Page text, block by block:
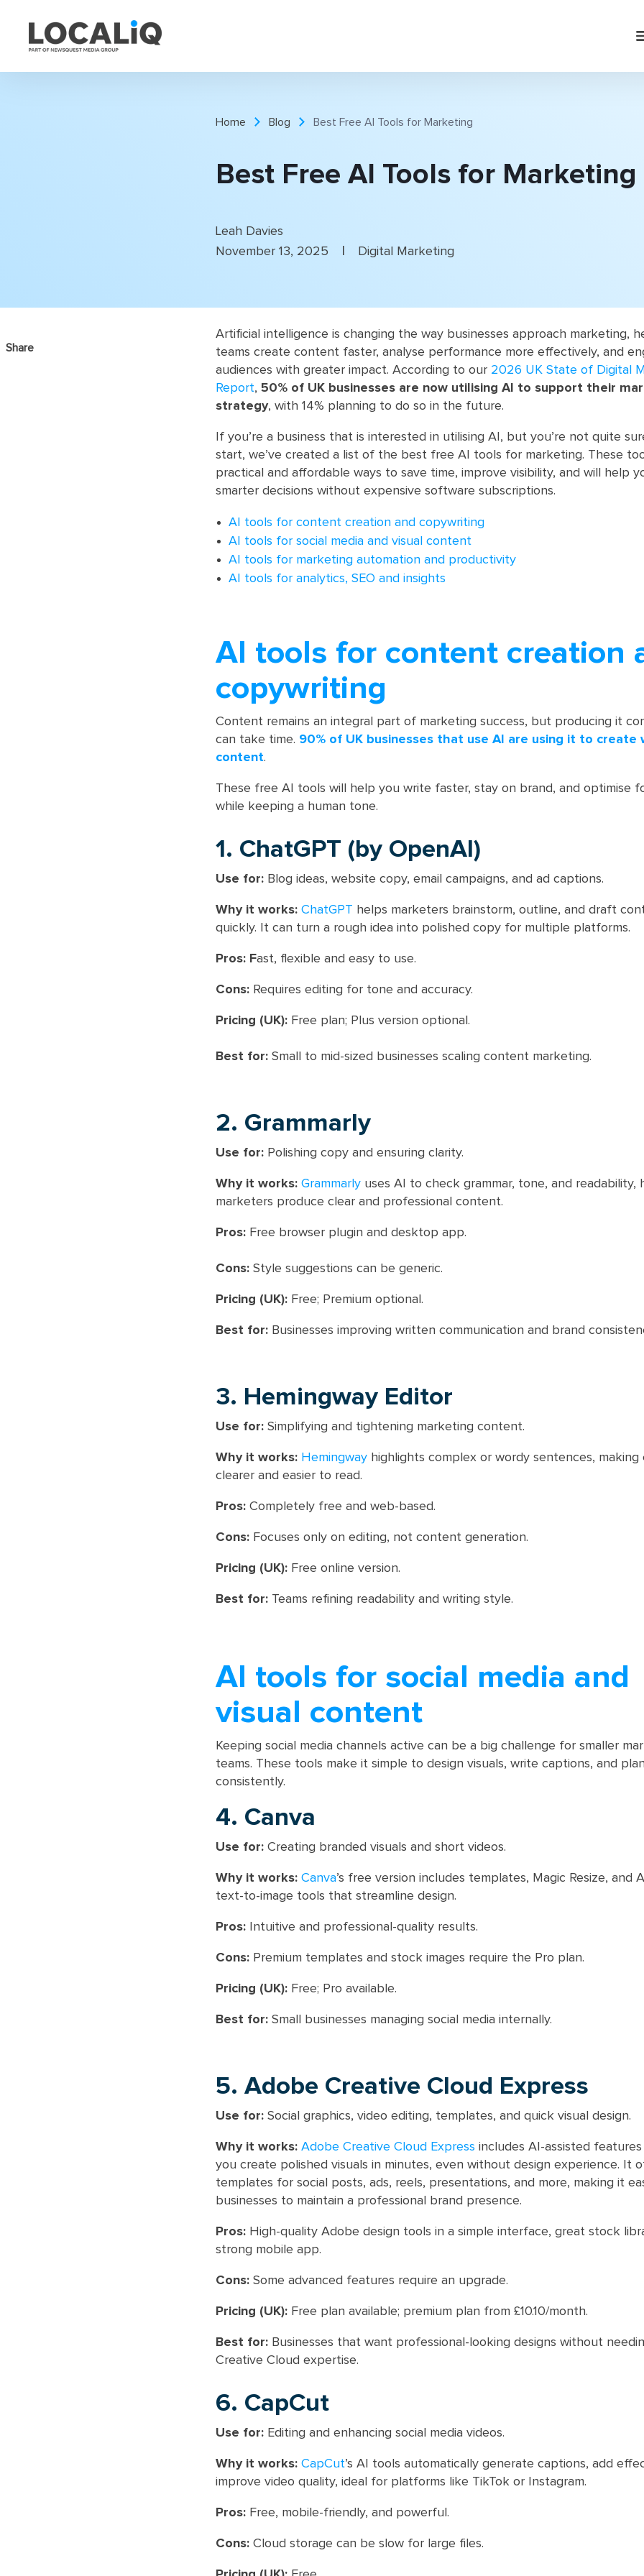
Home Blog Best Free AI Tools for Marketing
Best Free AI Tools for Marketing
Leah Davies
November 13, 2025
Digital Marketing
Share
Artificial intelligence is changing the way businesses approach marketing,
teams create content faster, analyse performance more effectively, and
audiences with greater impact. According to our 2026 UK State of Digital
Report, 50% of UK businesses are now utilising AI to support their
strategy, with 14% planning to do so in the future.
If you’re a business that is interested in utilising AI, but you’re not quite
start, we’ve created a list of the best free AI tools for marketing. These
practical and affordable ways to save time, improve visibility, and will help
smarter decisions without expensive software subscriptions.
AI tools for content creation and copywriting
AI tools for social media and visual content
AI tools for marketing automation and productivity
AI tools for analytics, SEO and insights
AI tools for content creation
copywriting
Content remains an integral part of marketing success, but producing it
can take time. 90% of UK businesses that use AI are using it to create
content.
These free AI tools will help you write faster, stay on brand, and optimise
while keeping a human tone.
1. ChatGPT (by OpenAI)
Use for: Blog ideas, website copy, email campaigns, and ad captions.
Why it works: ChatGPT helps marketers brainstorm, outline, and draft
quickly. It can turn a rough idea into polished copy for multiple platforms.
Pros: Fast, flexible and easy to use.
Cons: Requires editing for tone and accuracy.
Pricing (UK): Free plan; Plus version optional.
Best for: Small to mid-sized businesses scaling content marketing.
2. Grammarly
Use for: Polishing copy and ensuring clarity.
Why it works: Grammarly uses AI to check grammar, tone, and readability,
marketers produce clear and professional content.
Pros: Free browser plugin and desktop app.
Cons: Style suggestions can be generic.
Pricing (UK): Free; Premium optional.
Best for: Businesses improving written communication and brand
3. Hemingway Editor
Use for: Simplifying and tightening marketing content.
Why it works: Hemingway highlights complex or wordy sentences, making
clearer and easier to read.
Pros: Completely free and web-based.
Cons: Focuses only on editing, not content generation.
Pricing (UK): Free online version.
Best for: Teams refining readability and writing style.
AI tools for social media and
visual content
Keeping social media channels active can be a big challenge for smaller
teams. These tools make it simple to design visuals, write captions, and
consistently.
4. Canva
Use for: Creating branded visuals and short videos.
Why it works: Canva’s free version includes templates, Magic Resize, and
text-to-image tools that streamline design.
Pros: Intuitive and professional-quality results.
Cons: Premium templates and stock images require the Pro plan.
Pricing (UK): Free; Pro available.
Best for: Small businesses managing social media internally.
5. Adobe Creative Cloud Express
Use for: Social graphics, video editing, templates, and quick visual design.
Why it works: Adobe Creative Cloud Express includes AI-assisted
you create polished visuals in minutes, even without design experience. It
templates for social posts, ads, reels, presentations, and more, making it
businesses to maintain a professional brand presence.
Pros: High-quality Adobe design tools in a simple interface, great stock
strong mobile app.
Cons: Some advanced features require an upgrade.
Pricing (UK): Free plan available; premium plan from £10.10/month.
Best for: Businesses that want professional-looking designs without
Creative Cloud expertise.
6. CapCut
Use for: Editing and enhancing social media videos.
Why it works: CapCut’s AI tools automatically generate captions, add
improve video quality, ideal for platforms like TikTok or Instagram.
Pros: Free, mobile-friendly, and powerful.
Cons: Cloud storage can be slow for large files.